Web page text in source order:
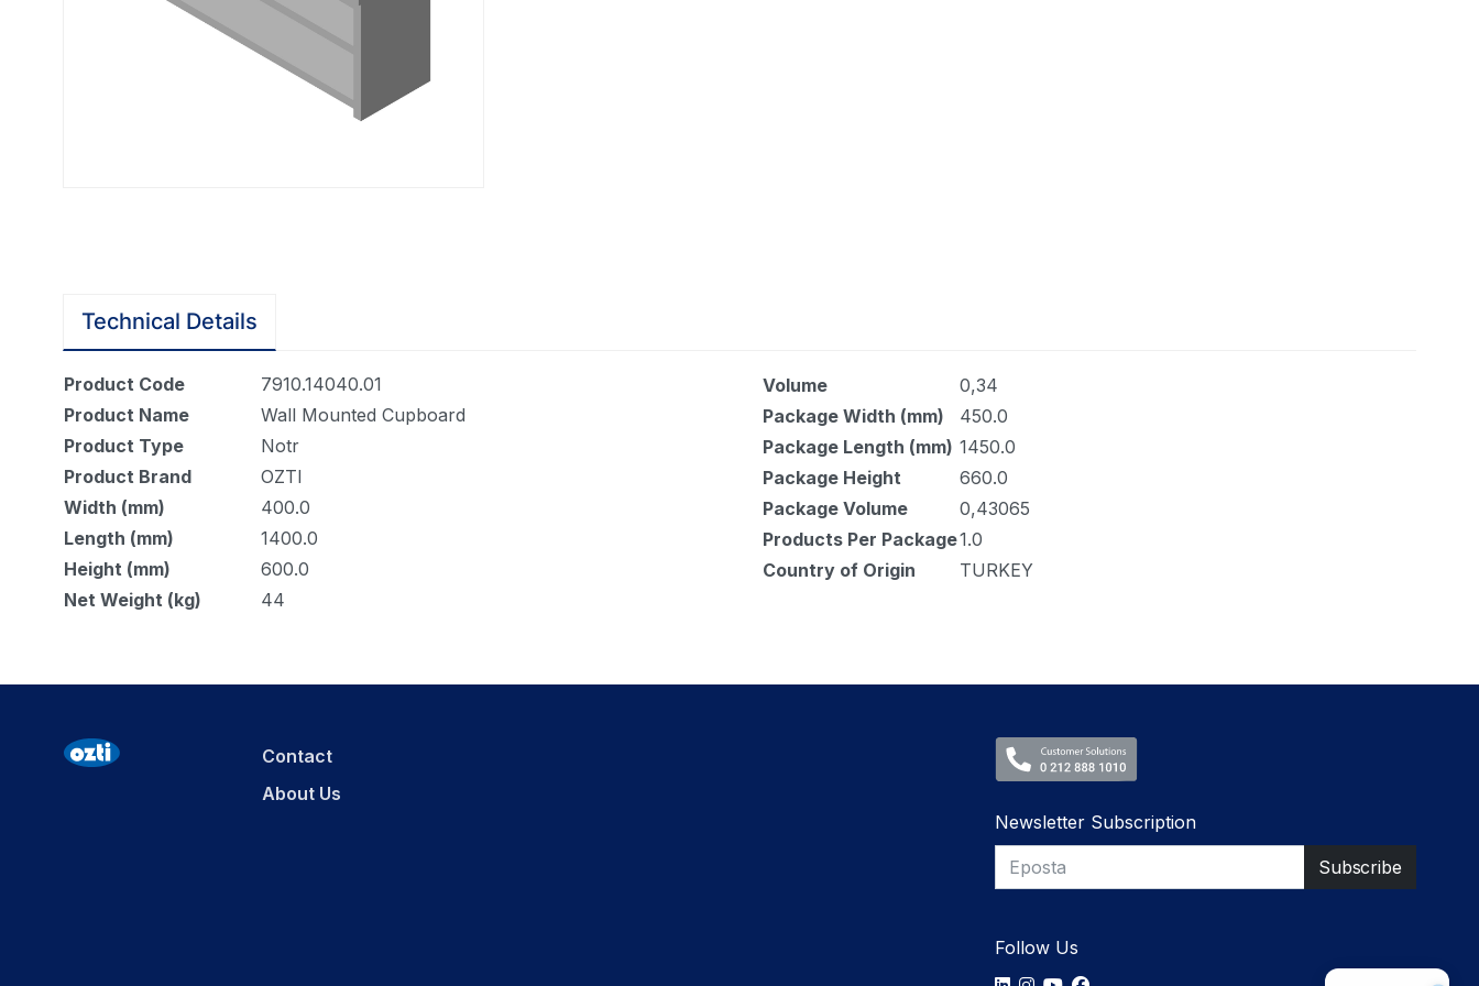
Technical Details
Product Code
7910.14040.01
Product Name
Wall Mounted Cupboard
Product Type
Notr
Product Brand
OZTI
Width (mm)
400.0
Length (mm)
1400.0
Height (mm)
600.0
Net Weight (kg)
44
Volume
0,34
Package Width (mm)
450.0
Package Length (mm) 1450.0
Package Height
660.0
Package Volume
0,43065
Products Per Package1.0
Country of Origin
TURKEY
Contact
About Us
Newsletter Subscription
Follow Us